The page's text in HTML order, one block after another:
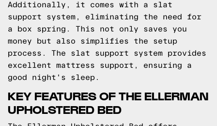
Additionally, it comes with a slat
support system, eliminating the need for
a box spring. This not only saves you
money but also simplifies the setup
process. The slat support system provides
excellent mattress support, ensuring a
good night's sleep.
KEY FEATURES OF THE ELLERMAN
UPHOLSTERED BED